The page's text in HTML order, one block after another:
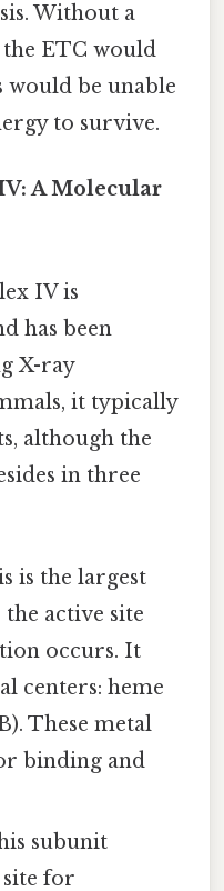
Without a
ETC would
would be unable
to survive.
A Molecular
IV is
has been
X-ray
it typically
although the
in three
is the largest
active site
occurs. It
centers: heme
These metal
binding and
subunit
for